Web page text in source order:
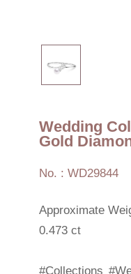
Wedding
Gold
No. : WD29844
Approximate
0.473 ct
#Collections